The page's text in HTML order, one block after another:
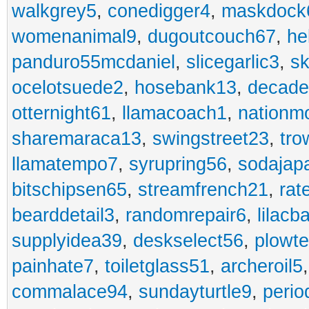
walkgrey5, conedigger4,
womenanimal9, dugoutcouch67,
panduro55mcdaniel , slicegarlic3,
ocelotsuede2, hosebank13,
otternight61, llamacoach1,
sharemaraca13, swingstreet23,
llamatempo7, syrupring56,
bitschipsen65, streamfrench21,
bearddetail3, randomrepair6,
supplyidea39, deskselect56,
painhate7, toiletglass51, archeroil5
commalace94, sundayturtle9,